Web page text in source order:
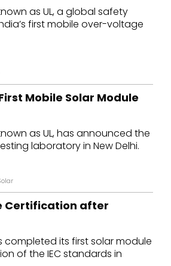
as UL, a global safety
first mobile over-voltage
Mobile Solar Module
as UL, has announced the
laboratory in New Delhi.
Certification after
its first solar module
of the IEC standards in